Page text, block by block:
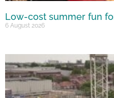
Low-cost summer fun
6 August 2026